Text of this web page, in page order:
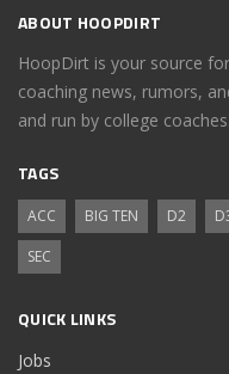
ABOUT HOOPDIRT
HoopDirt is your source
coaching news, rumors,
and run by college coaches.
TAGS
ACC BIG TEN D2
SEC
QUICK LINKS
Jobs